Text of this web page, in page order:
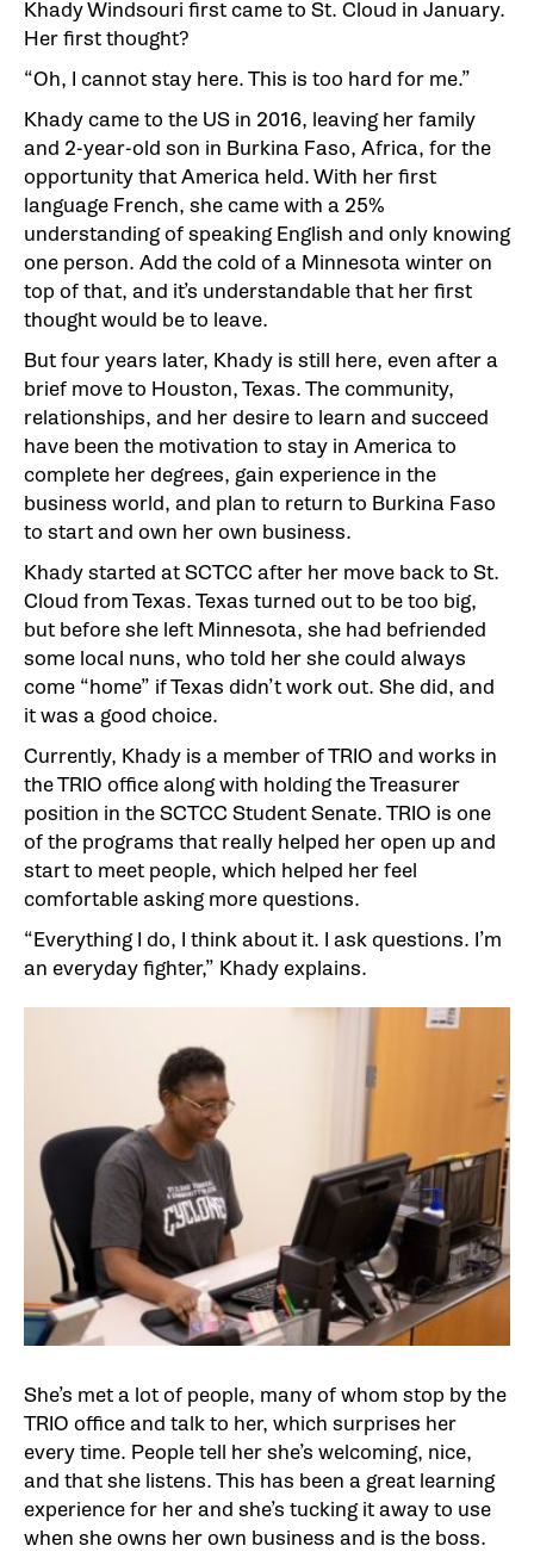
Khady Windsouri first came to St. Cloud in January.
Her first thought?
“Oh, I cannot stay here. This is too hard for me.”
Khady came to the US in 2016, leaving her family
and 2-year-old son in Burkina Faso, Africa, for the
opportunity that America held. With her first
language French, she came with a 25%
understanding of speaking English and only knowing
one person. Add the cold of a Minnesota winter on
top of that, and it’s understandable that her first
thought would be to leave.
But four years later, Khady is still here, even after a
brief move to Houston, Texas. The community,
relationships, and her desire to learn and succeed
have been the motivation to stay in America to
complete her degrees, gain experience in the
business world, and plan to return to Burkina Faso
to start and own her own business.
Khady started at SCTCC after her move back to St.
Cloud from Texas. Texas turned out to be too big,
but before she left Minnesota, she had befriended
some local nuns, who told her she could always
come “home” if Texas didn’t work out. She did, and
it was a good choice.
Currently, Khady is a member of TRIO and works in
the TRIO office along with holding the Treasurer
position in the SCTCC Student Senate. TRIO is one
of the programs that really helped her open up and
start to meet people, which helped her feel
comfortable asking more questions.
“Everything I do, I think about it. I ask questions. I’m
an everyday fighter,” Khady explains.
She’s met a lot of people, many of whom stop by the
TRIO office and talk to her, which surprises her
every time. People tell her she’s welcoming, nice,
and that she listens. This has been a great learning
experience for her and she’s tucking it away to use
when she owns her own business and is the boss.